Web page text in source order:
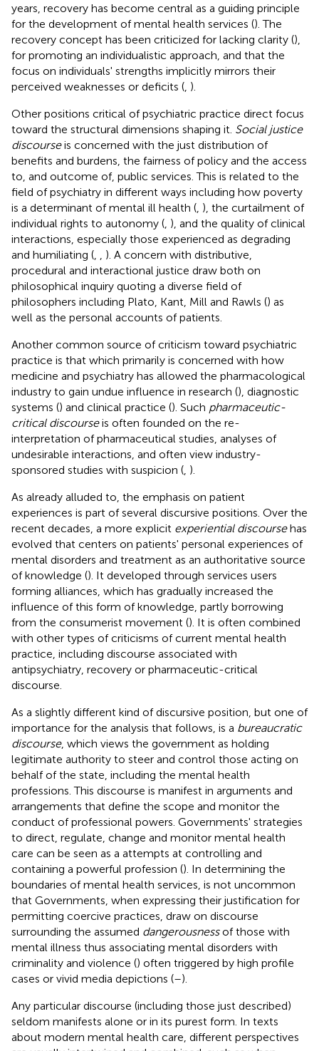
years, recovery has become central as a guiding principle
for the development of mental health services (). The
recovery concept has been criticized for lacking clarity (),
for promoting an individualistic approach, and that the
focus on individuals' strengths implicitly mirrors their
perceived weaknesses or deficits ( ).
Other positions critical of psychiatric practice direct focus
toward the structural dimensions shaping it. Social justice
discourseis concerned with the just distribution of
benefits and burdens, the fairness of policy and the access
to, and outcome of, public services. This is related to the
field of psychiatry in different ways including how poverty
is a determinant of mental ill health ( ), the curtailment of
individual rights to autonomy ( ), and the quality of clinical
interactions, especially those experienced as degrading
and humiliating (
). A concern with distributive,
procedural and interactional justice draw both on
philosophical inquiry quoting a diverse field of
philosophers including Plato, Kant, Mill and Rawls () as
well as the personal accounts of patients.
Another common source of criticism toward psychiatric
practice is that which primarily is concerned with how
medicine and psychiatry has allowed the pharmacological
industry to gain undue influence in research (), diagnostic
systems () and clinical practice (). Such pharmaceutic-
critical discourseis often founded on the re-
interpretation of pharmaceutical studies, analyses of
undesirable interactions, and often view industry-
sponsored studies with suspicion ( ).
As already alluded to, the emphasis on patient
experiences is part of several discursive positions. Over the
recent decades, a more explicit experiential discoursehas
evolved that centers on patients' personal experiences of
mental disorders and treatment as an authoritative source
of knowledge (). It developed through services users
forming alliances, which has gradually increased the
influence of this form of knowledge, partly borrowing
from the consumerist movement (). It is often combined
with other types of criticisms of current mental health
practice, including discourse associated with
antipsychiatry, recovery or pharmaceutic-critical
discourse.
As a slightly different kind of discursive position, but one of
importance for the analysis that follows, is a bureaucratic
discourse, which views the government as holding
legitimate authority to steer and control those acting on
behalf of the state, including the mental health
professions. This discourse is manifest in arguments and
arrangements that define the scope and monitor the
conduct of professional powers. Governments' strategies
to direct, regulate, change and monitor mental health
care can be seen as a attempts at controlling and
containing a powerful profession (). In determining the
boundaries of mental health services, is not uncommon
that Governments, when expressing their justification for
permitting coercive practices, draw on discourse
surrounding the assumed dangerousnessof those with
mental illness thus associating mental disorders with
criminality and violence () often triggered by high profile
cases or vivid media depictions (–).
Any particular discourse (including those just described)
seldom manifests alone or in its purest form. In texts
about modern mental health care, different perspectives